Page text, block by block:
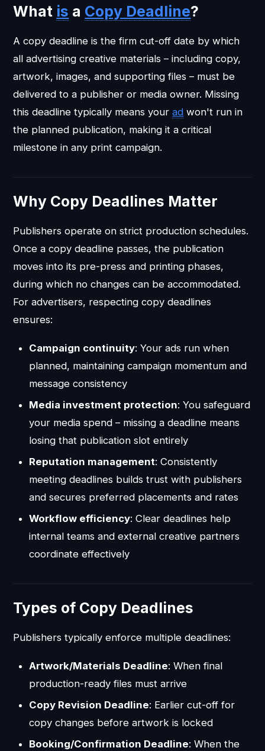
What is a Copy Deadline?
A copy deadline is the firm cut-off date by which
all advertising creative materials – including copy,
artwork, images, and supporting files – must be
delivered to a publisher or media owner. Missing
this deadline typically means yourad won't run in
the planned publication, making it a critical
milestone in any print campaign.
Why Copy Deadlines Matter
Publishers operate on strict production schedules.
Once a copy deadline passes, the publication
moves into its pre-press and printing phases,
during which no changes can be accommodated.
For advertisers, respecting copy deadlines
ensures:
Campaign continuity: Your ads run when
planned, maintaining campaign momentum and
message consistency
Media investment protection: You safeguard
your media spend – missing a deadline means
losing that publication slot entirely
Reputation management: Consistently
meeting deadlines builds trust with publishers
and secures preferred placements and rates
Workflow efficiency: Clear deadlines help
internal teams and external creative partners
coordinate effectively
Types of Copy Deadlines
Publishers typically enforce multiple deadlines:
Artwork/Materials Deadline: When final
production-ready files must arrive
Copy Revision Deadline: Earlier cut-off for
copy changes before artwork is locked
Booking/Confirmation Deadline: When the